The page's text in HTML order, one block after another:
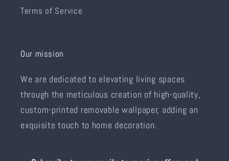
Terms of Service
Our mission
We are dedicated to elevating living spaces
through the meticulous creation of high-quality,
custom-printed removable wallpaper, adding an
exquisite touch to home decoration.